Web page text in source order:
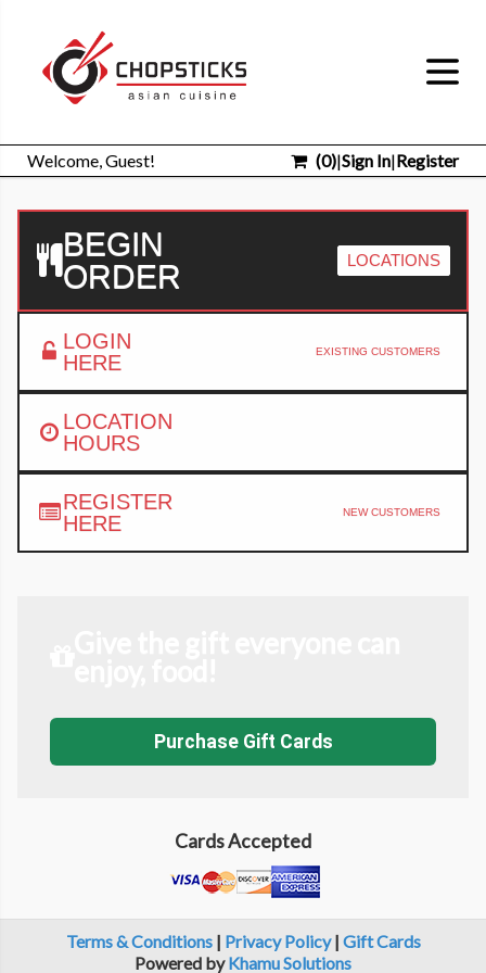
Welcome, Guest! (0)|Sign In|Register
REGISTER
HERE
NEW CUSTOMERS
BEGIN
ORDER
LOCATIONS
LOGIN
HERE
EXISTING CUSTOMERS
LOCATION
HOURS
Purchase Gift Cards
Cards Accepted
Terms & Conditions| Privacy Policy| Gift Cards
Powered byKhamu Solutions